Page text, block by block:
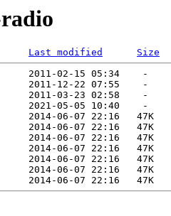
Last modified
Size
2011-02-15 05:34    -
2011-12-22 07:55    -
2011-03-23 02:58    -
2021-05-05 10:40    -
2014-06-07 22:16   47K
2014-06-07 22:16   47K
2014-06-07 22:16   47K
2014-06-07 22:16   47K
2014-06-07 22:16   47K
2014-06-07 22:16   47K